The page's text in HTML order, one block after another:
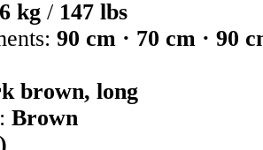
kg / 147 lbs
90 cm · 70 cm · 90
brown, long
Brown